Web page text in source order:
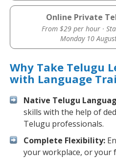
Online Private
From $29 per hour ·
Monday 10
Why Take Telugu
with Language
Native Telugu
skills with the help of
Telugu professionals.
Complete Flexibility:
your workplace, or your